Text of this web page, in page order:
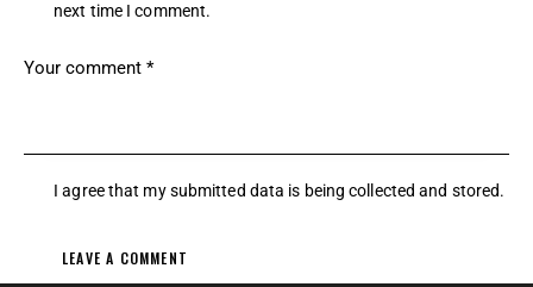
next time I comment.
I agree that my submitted data is beingcollected and stored.